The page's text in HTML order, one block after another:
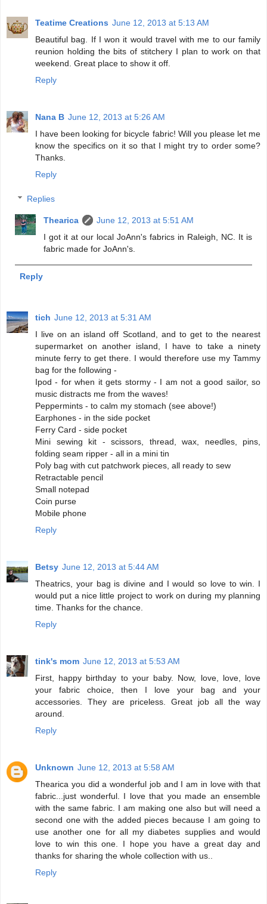
Teatime Creations June 12, 2013 at 5:13 AM
Beautiful bag. If I won it would travel with me to our family
reunion holding the bits of stitchery I plan to work on that
weekend. Great place to show it off.
Reply
Nana B June 12, 2013 at 5:26 AM
I have been looking for bicycle fabric! Will you please let me
know the specifics on it so that I might try to order some?
Thanks.
Reply
Replies
Thearica
June 12, 2013 at 5:51 AM
I got it at our local JoAnn's fabrics in Raleigh, NC. It is
fabric made for JoAnn's.
Reply
tich June 12, 2013 at 5:31 AM
I live on an island off Scotland, and to get to the nearest
supermarket on another island, I have to take a ninety
minute ferry to get there. I would therefore use my Tammy
bag for the following -
Ipod - for when it gets stormy - I am not a good sailor, so
music distracts me from the waves!
Peppermints - to calm my stomach (see above!)
Earphones - in the side pocket
Ferry Card - side pocket
Mini sewing kit - scissors, thread, wax, needles, pins,
folding seam ripper - all in a mini tin
Poly bag with cut patchwork pieces, all ready to sew
Retractable pencil
Small notepad
Coin purse
Mobile phone
Reply
Betsy June 12, 2013 at 5:44 AM
Theatrics, your bag is divine and I would so love to win. I
would put a nice little project to work on during my planning
time. Thanks for the chance.
Reply
tink's mom June 12, 2013 at 5:53 AM
First, happy birthday to your baby. Now, love, love, love
your fabric choice, then I love your bag and your
accessories. They are priceless. Great job all the way
around.
Reply
Unknown June 12, 2013 at 5:58 AM
Thearica you did a wonderful job and I am in love with that
fabric...just wonderful. I love that you made an ensemble
with the same fabric. I am making one also but will need a
second one with the added pieces because I am going to
use another one for all my diabetes supplies and would
love to win this one. I hope you have a great day and
thanks for sharing the whole collection with us..
Reply